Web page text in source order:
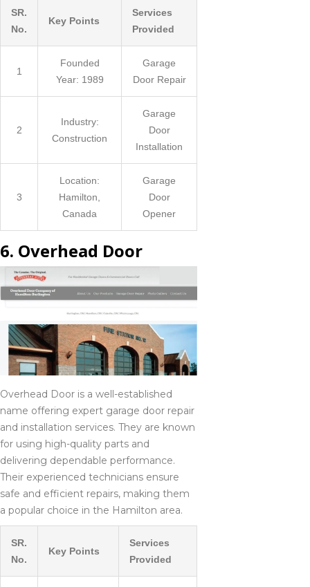
SR.
No.
Key Points
Services
Provided
1
Founded
Year: 1989
Garage
Door Repair
2
Industry:
Construction
Garage
Door
Installation
3
Location:
Hamilton,
Canada
Garage
Door
Opener
6. Overhead Door
Overhead Door is a well-established
name offering expert garage door repair
and installation services. They are known
for using high-quality parts and
delivering dependable performance.
Their experienced technicians ensure
safe and efficient repairs, making them
a popular choice in the Hamilton area.
SR.
No.
Key Points
Services
Provided